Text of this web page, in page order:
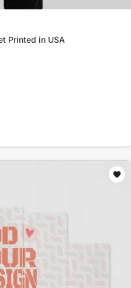
Printed in USA